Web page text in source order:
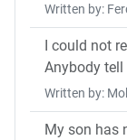
Written by:
I could not
Anybody tell
Written by:
My son has